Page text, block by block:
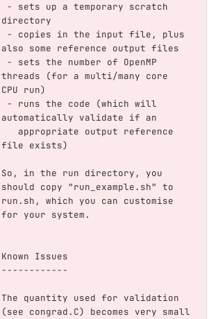
- sets up a temporary scratch
directory
- copies in the input file, plus
also some reference output files
- sets the number of OpenMP
threads (for a multi/many core
CPU run)
- runs the code (which will
automatically validate if an
   appropriate output reference
file exists)
So, in the run directory, you
should copy "run_example.sh" to
run.sh, which you can customise
for your system.
Known Issues
------------
The quantity used for validation
(see congrad.C) becomes very small